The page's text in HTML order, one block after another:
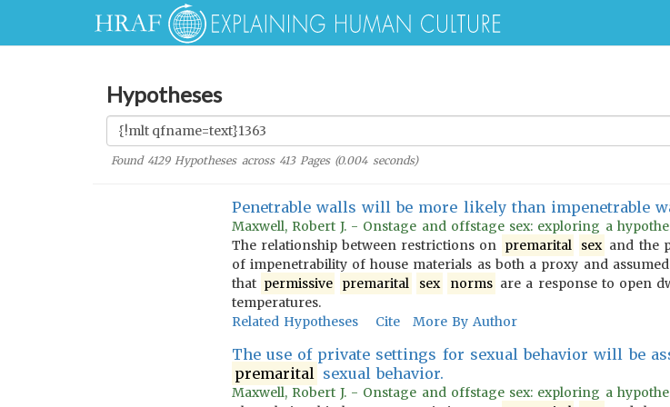
Hypotheses
Found 4129Hypotheses across 413Pages (0.004seconds)
Penetrable walls will be more likely than impenetrable
Maxwell, Robert J. - Onstage and offstage sex: exploring a
The relationship between restrictions on premarital sex and the
of impenetrability of house materials as both a proxy and
that permissive premarital sex norms are a response to open
temperatures.
Related Hypotheses
Cite More By Author
The use of private settings for sexual behavior will be
premarital sexual behavior.
Maxwell, Robert J. - Onstage and offstage sex: exploring a